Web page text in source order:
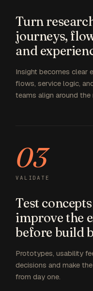
Turn
journeys,
and
Insight becomes clear
flows, service logic,
teams align around the
03
VALIDATE
Test
improve the
before build
Prototypes, usability
decisions and make
from day one.